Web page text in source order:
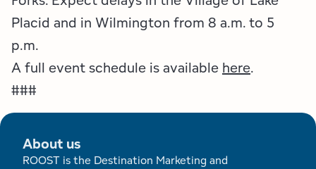
Placid and in Wilmington from 8 a.m. to 5
p.m.
A full event schedule is available here.
###
About us
ROOST is the Destination Marketing and